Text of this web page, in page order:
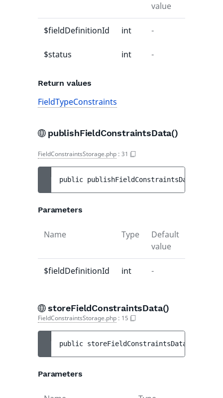
value
$fieldDefinitionId int -
$status int -
Return values
FieldTypeConstraints
publishFieldConstraintsData()
FieldConstraintsStorage.php : 31
public publishFieldConstraintsData
Parameters
Name Type
Default
value
$fieldDefinitionId int -
storeFieldConstraintsData()
FieldConstraintsStorage.php : 15
public storeFieldConstraintsData
Parameters